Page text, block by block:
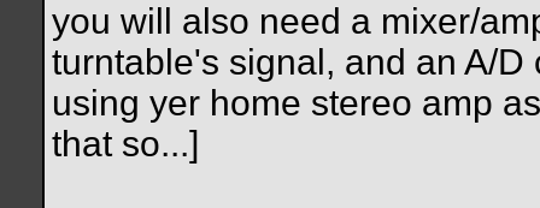
you will also need a mixer/
turntable's signal, and an A/
using yer home stereo amp
that so...]